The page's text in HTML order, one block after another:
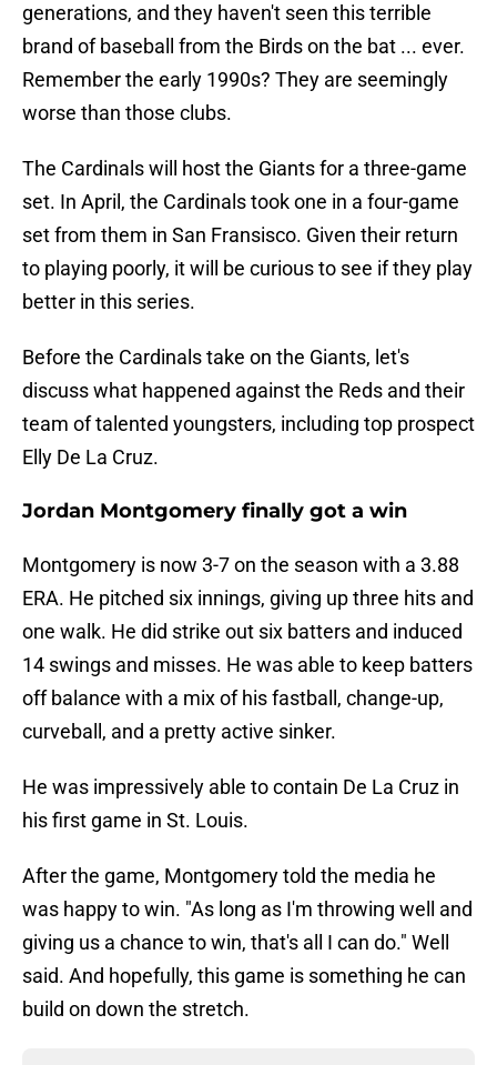
generations, and they haven't seen this terrible
brand of baseball from the Birds on the bat ... ever.
Remember the early 1990s? They are seemingly
worse than those clubs.
The Cardinals will host the Giants for a three-game
set. In April, the Cardinals took one in a four-game
set from them in San Fransisco. Given their return
to playing poorly, it will be curious to see if they play
better in this series.
Before the Cardinals take on the Giants, let's
discuss what happened against the Reds and their
team of talented youngsters, including top prospect
Elly De La Cruz.
Jordan Montgomery finally got a win
Montgomery is now 3-7 on the season with a 3.88
ERA. He pitched six innings, giving up three hits and
one walk. He did strike out six batters and induced
14 swings and misses. He was able to keep batters
off balance with a mix of his fastball, change-up,
curveball, and a pretty active sinker.
He was impressively able to contain De La Cruz in
his first game in St. Louis.
After the game, Montgomery told the media he
was happy to win. "As long as I'm throwing well and
giving us a chance to win, that's all I can do." Well
said. And hopefully, this game is something he can
build on down the stretch.